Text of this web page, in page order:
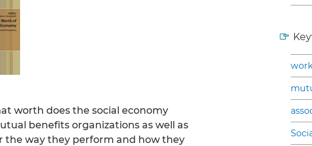
worth does the social economy
benefits organizations as well as
the way they perform and how they